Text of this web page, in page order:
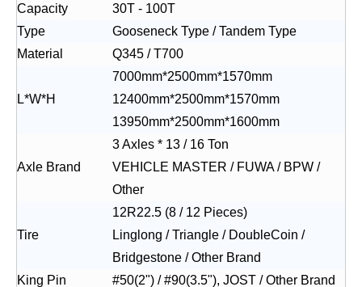
Capacity
30T - 100T
Type
Gooseneck Type / Tandem Type
Material
Q345 / T700
L*W*H
7000mm*2500mm*1570mm
12400mm*2500mm*1570mm
13950mm*2500mm*1600mm
Axle Brand
3 Axles * 13 / 16 Ton
VEHICLE MASTER / FUWA / BPW /
Other
Tire
12R22.5 (8 / 12 Pieces)
Linglong / Triangle / DoubleCoin /
Bridgestone / Other Brand
King Pin
#50(2") / #90(3.5"), JOST / Other Brand